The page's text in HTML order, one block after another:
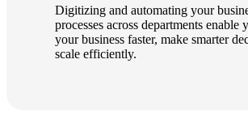
Digitizing and automating your
processes across departments enable
your business faster, make smarter
scale efficiently.